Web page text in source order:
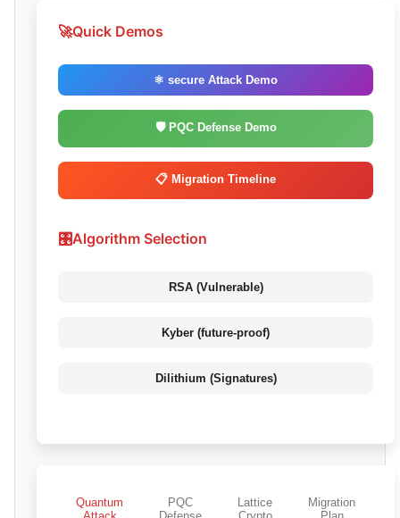
🚀Quick Demos
⚛️ secure Attack Demo
🛡️ PQC Defense Demo
📋 Migration Timeline
🎛️Algorithm Selection
RSA (Vulnerable)
Kyber (future-proof)
Dilithium (Signatures)
Quantum
PQC
Lattice
Migration